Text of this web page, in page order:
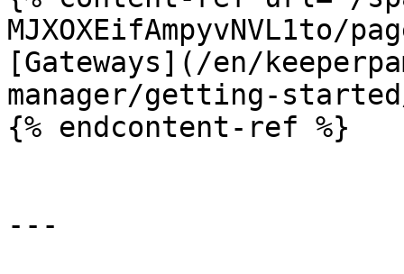
MJXOXEifAmpyvNVL1to/
[Gateways](/en/
manager/getting-
{% endcontent-ref %}
---